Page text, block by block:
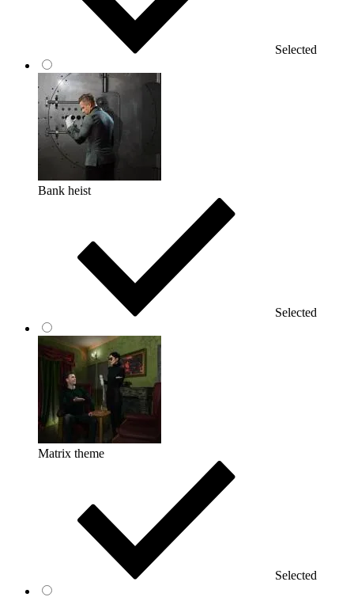
Selected
Bank heist
Selected
Matrix theme
Selected